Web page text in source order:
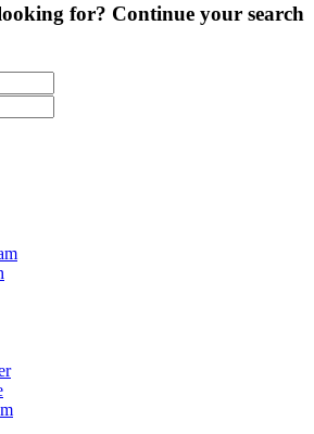
for? Continue your search